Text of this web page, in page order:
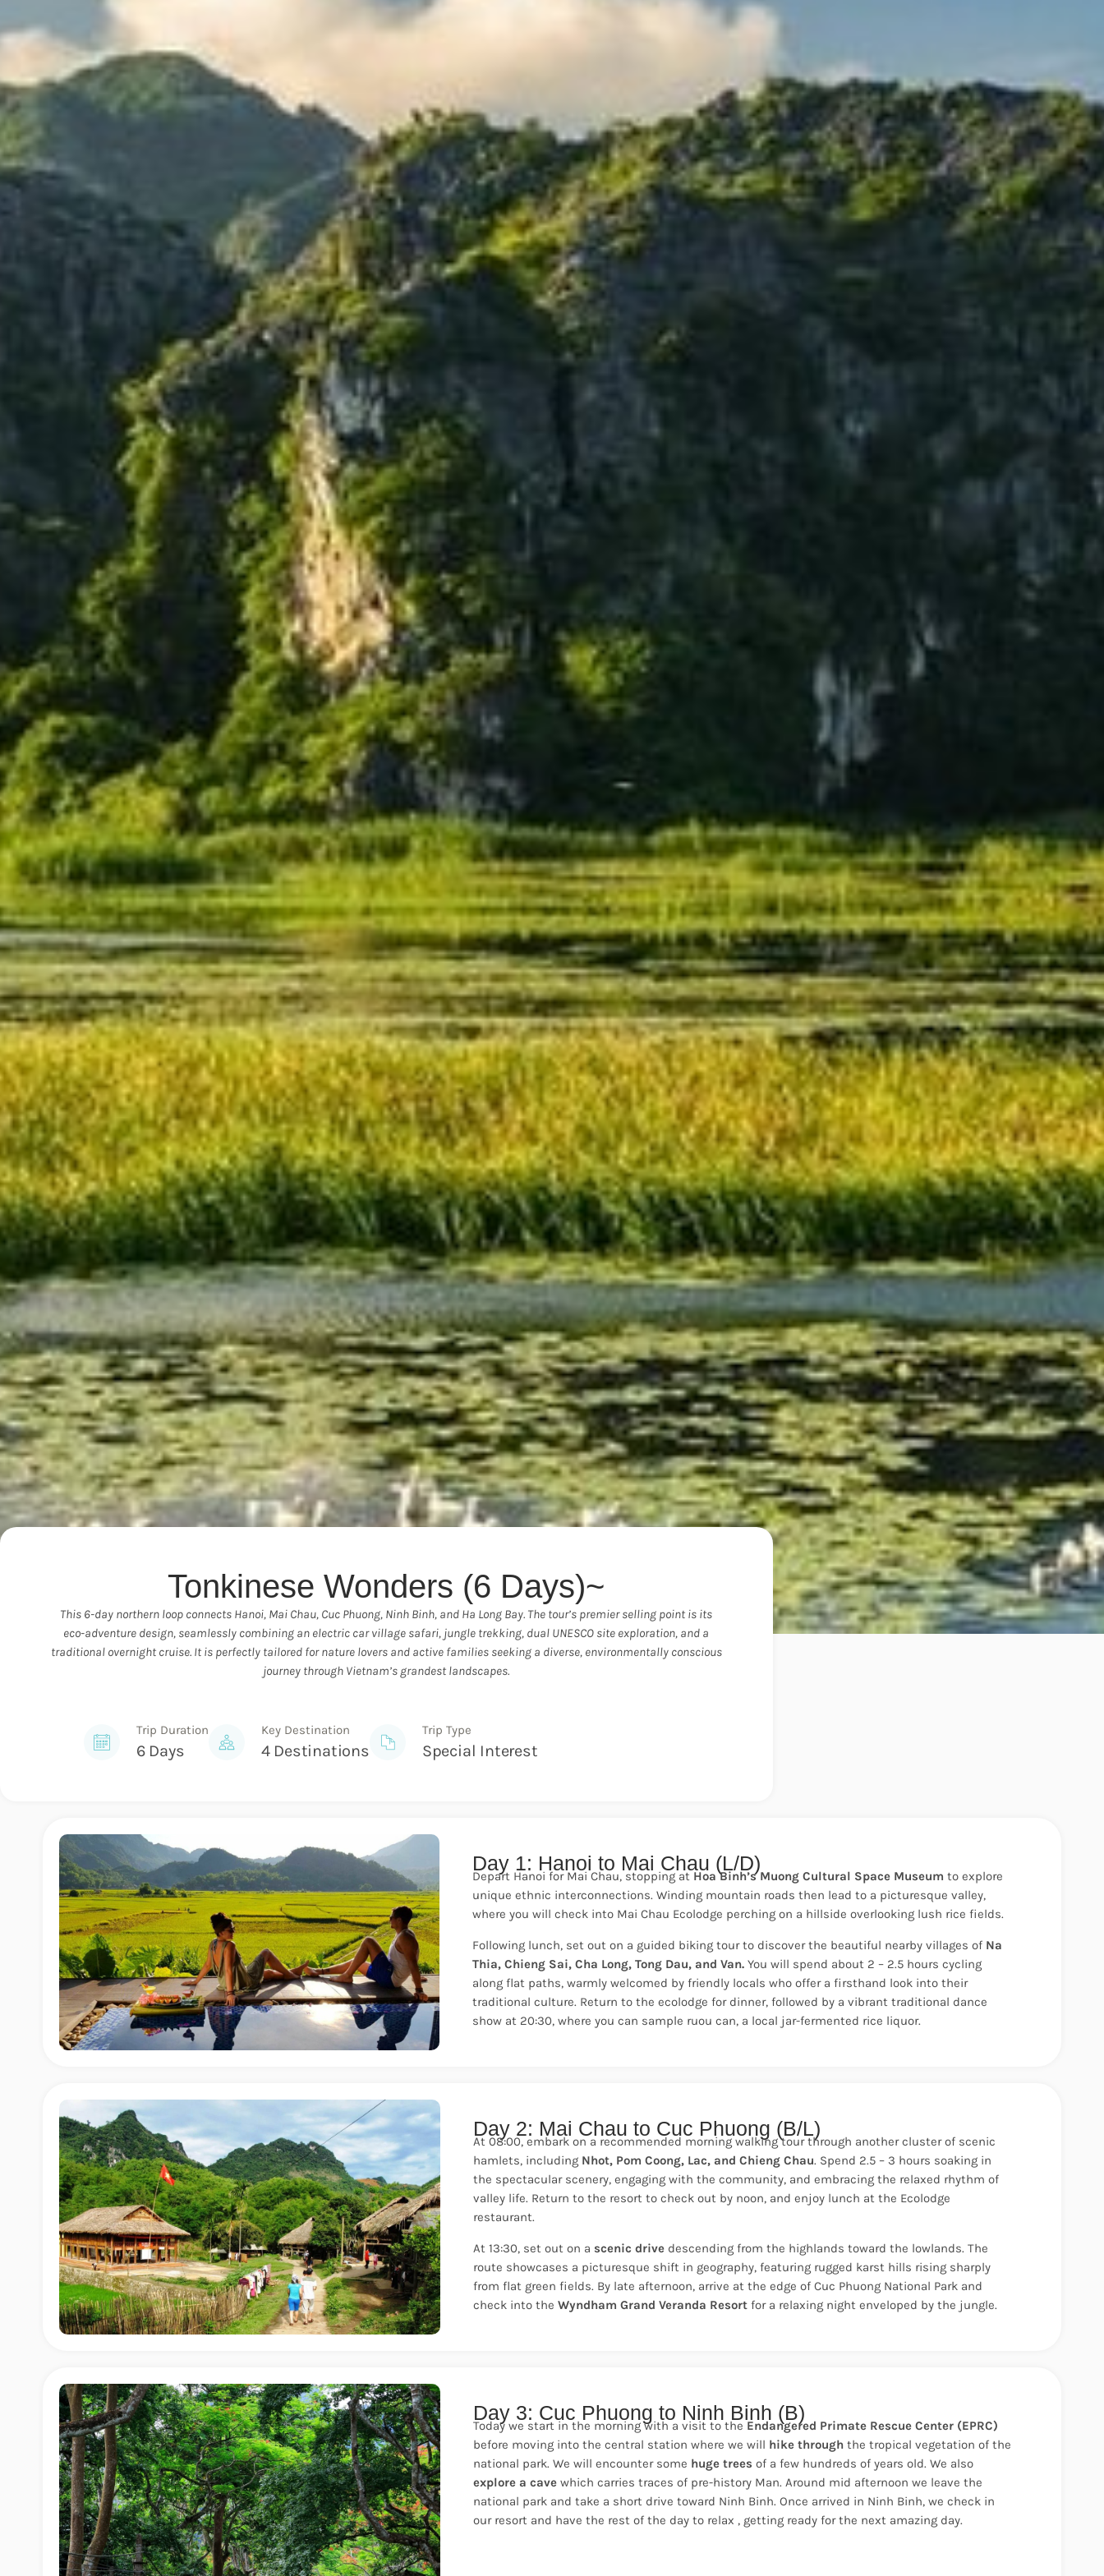
Tonkinese Wonders (6 Days)~
This 6-day northern loop connects Hanoi, Mai Chau, Cuc Phuong, Ninh Binh, and Ha Long Bay. The tour’s premier selling point is its
eco-adventure design, seamlessly combining an electric car village safari, jungle trekking, dual UNESCO site exploration, and a
traditional overnight cruise. It is perfectly tailored for nature lovers and active families seeking a diverse, environmentally conscious
journey through Vietnam’s grandest landscapes.
Trip Duration
6 Days
Key Destination
4 Destinations
Trip Type
Special Interest
Day 1: Hanoi to Mai Chau (L/D)
Depart Hanoi for Mai Chau, stopping at Hoa Binh’s Muong Cultural Space Museum to explore
unique ethnic interconnections. Winding mountain roads then lead to a picturesque valley,
where you will check into Mai Chau Ecolodge perching on a hillside overlooking lush rice fields.
Following lunch, set out on a guided biking tour to discover the beautiful nearby villages of Na
Thia, Chieng Sai, Cha Long, Tong Dau, and Van. You will spend about 2 – 2.5 hours cycling
along flat paths, warmly welcomed by friendly locals who offer a firsthand look into their
traditional culture. Return to the ecolodge for dinner, followed by a vibrant traditional dance
show at 20:30, where you can sample ruou can, a local jar-fermented rice liquor.
Day 2: Mai Chau to Cuc Phuong (B/L)
At 08:00, embark on a recommended morning walking tour through another cluster of scenic
hamlets, including Nhot, Pom Coong, Lac, and Chieng Chau. Spend 2.5 – 3 hours soaking in
the spectacular scenery, engaging with the community, and embracing the relaxed rhythm of
valley life. Return to the resort to check out by noon, and enjoy lunch at the Ecolodge
restaurant.
At 13:30, set out on a scenic drivedescending from the highlands toward the lowlands. The
route showcases a picturesque shift in geography, featuring rugged karst hills rising sharply
from flat green fields. By late afternoon, arrive at the edge of Cuc Phuong National Park and
check into the Wyndham Grand Veranda Resortfor a relaxing night enveloped by the jungle.
Day 3: Cuc Phuong to Ninh Binh (B)
Today we start in the morning with a visit to the Endangered Primate Rescue Center (EPRC)
before moving into the central station where we will hike throughthe tropical vegetation of the
national park. We will encounter some huge trees of a few hundreds of years old. We also
explore a cavewhich carries traces of pre-history Man. Around mid afternoon we leave the
national park and take a short drive toward Ninh Binh. Once arrived in Ninh Binh, we check in
our resort and have the rest of the day to relax , getting ready for the next amazing day.